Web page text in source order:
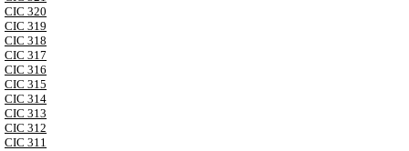
CIC 320
CIC 319
CIC 318
CIC 317
CIC 316
CIC 315
CIC 314
CIC 313
CIC 312
CIC 311